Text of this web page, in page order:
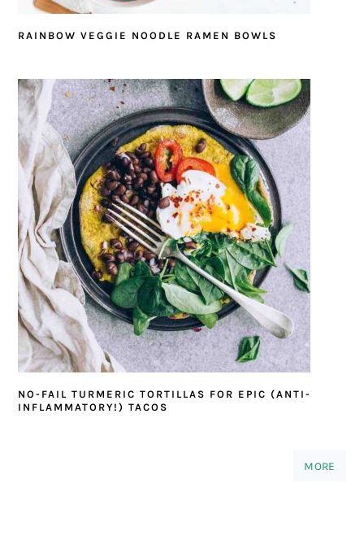
RAINBOW VEGGIE NOODLE RAMEN BOWLS
NO-FAIL TURMERIC TORTILLAS FOR EPIC (ANTI-
INFLAMMATORY!) TACOS
MORE